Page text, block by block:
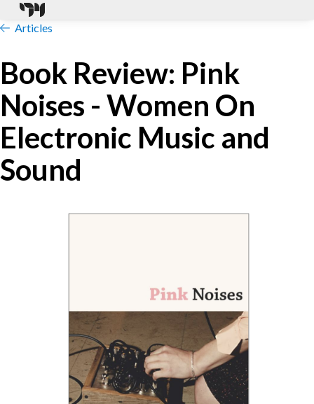
Articles
Book Review: Pink
Noises - Women On
Electronic Music and
Sound